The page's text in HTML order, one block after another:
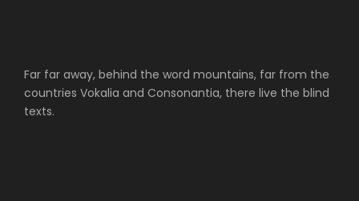
Far far away, behind the word mountains, far from the
countries Vokalia and Consonantia, there live the blind
texts.